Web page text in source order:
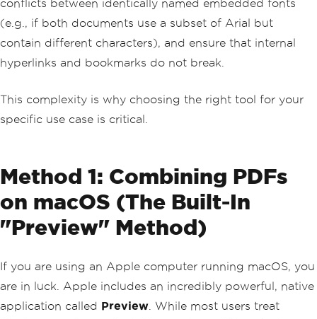
conflicts between identically named embedded fonts
(e.g., if both documents use a subset of Arial but
contain different characters), and ensure that internal
hyperlinks and bookmarks do not break.
This complexity is why choosing the right tool for your
specific use case is critical.
Method 1: Combining PDFs
on macOS (The Built-In
"Preview" Method)
If you are using an Apple computer running macOS, you
are in luck. Apple includes an incredibly powerful, native
application called Preview . While most users treat